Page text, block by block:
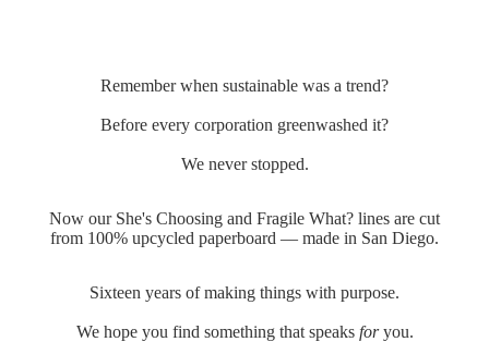
Remember when sustainable was a trend?
Before every corporation greenwashed it?
We never stopped.
Now our She's Choosing and Fragile What? lines are cut
from 100% upcycled paperboard — made in San Diego.
Sixteen years of making things with purpose.
We hope you find something that speaks foryou.